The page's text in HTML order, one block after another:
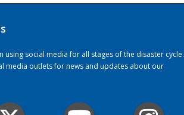
using social media for all stages of the disaster cycle.
media outlets for news and updates about our